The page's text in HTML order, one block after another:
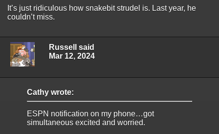
It’s just ridiculous how snakebit strudel is. Last year, he
couldn’t miss.
Russell said
Mar 12, 2024
Cathy wrote:
ESPN notification on my phone…got
simultaneous excited and worried.